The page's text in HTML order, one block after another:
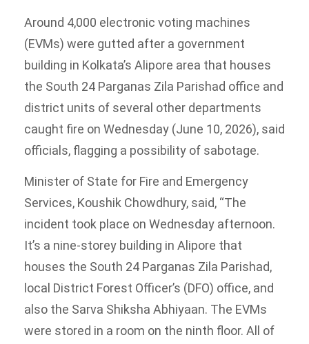
Around 4,000 electronic voting machines
(EVMs) were gutted after a government
building in Kolkata’s Alipore area that houses
the South 24 Parganas Zila Parishad office and
district units of several other departments
caught fire on Wednesday (June 10, 2026), said
officials, flagging a possibility of sabotage.
Minister of State for Fire and Emergency
Services, Koushik Chowdhury, said, “The
incident took place on Wednesday afternoon.
It’s a nine-storey building in Alipore that
houses the South 24 Parganas Zila Parishad,
local District Forest Officer’s (DFO) office, and
also the Sarva Shiksha Abhiyaan. The EVMs
were stored in a room on the ninth floor. All of